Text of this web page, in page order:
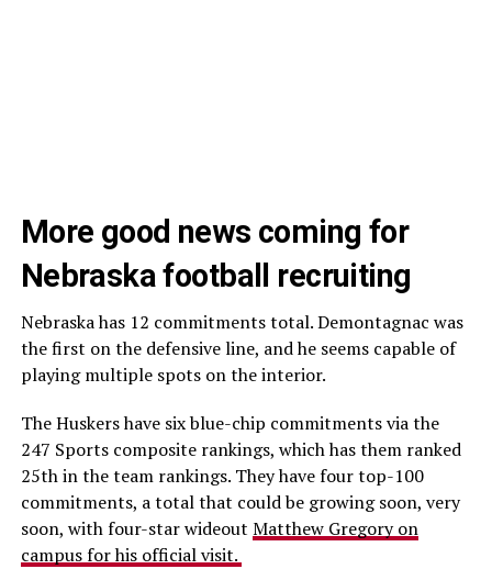
More good news coming for
Nebraska football recruiting
Nebraska has 12 commitments total. Demontagnac was
the first on the defensive line, and he seems capable of
playing multiple spots on the interior.
The Huskers have six blue-chip commitments via the
247 Sports composite rankings, which has them ranked
25th in the team rankings. They have four top-100
commitments, a total that could be growing soon, very
soon, with four-star wideout Matthew Gregory on
campus for his official visit.